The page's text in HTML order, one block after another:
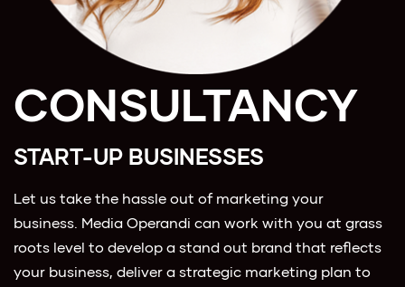
CONSULTANCY
START-UP BUSINESSES
Let us take the hassle out of marketing your
business. Media Operandi can work with you at grass
roots level to develop a stand out brand that reflects
your business, deliver a strategic marketing plan to